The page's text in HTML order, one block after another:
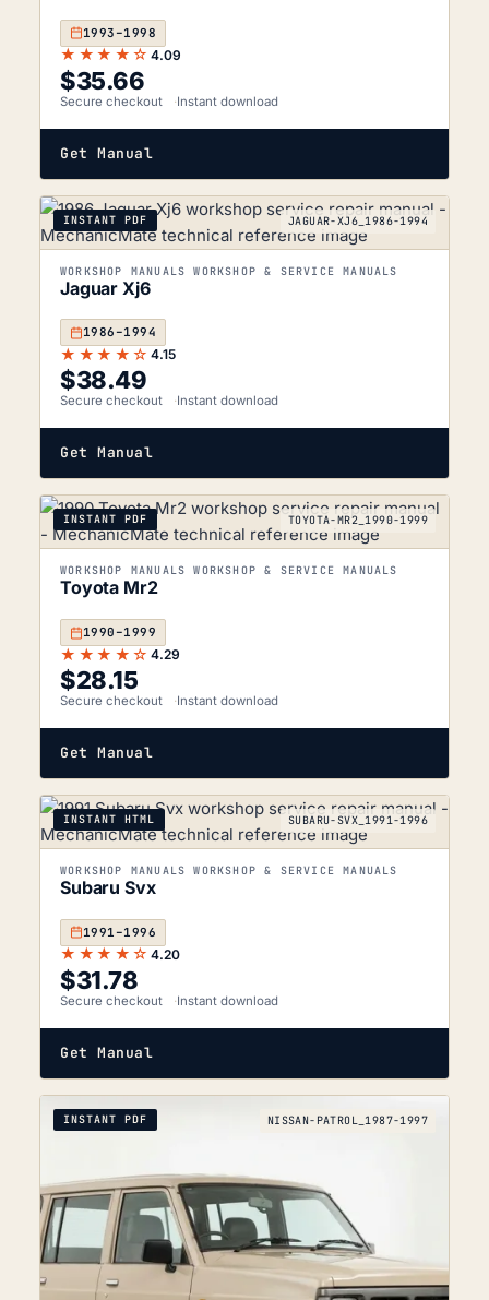
1993–1998
★★★★☆ 4.09
$35.66
Secure checkout Instant download
Get Manual
INSTANT PDF JAGUAR-XJ6_1986-1994
WORKSHOP MANUALS WORKSHOP & SERVICE MANUALS
Jaguar Xj6
1986–1994
★★★★☆ 4.15
$38.49
Secure checkout Instant download
Get Manual
INSTANT PDF TOYOTA-MR2_1990-1999
WORKSHOP MANUALS WORKSHOP & SERVICE MANUALS
Toyota Mr2
1990–1999
★★★★☆ 4.29
$28.15
Secure checkout Instant download
Get Manual
INSTANT HTML SUBARU-SVX_1991-1996
WORKSHOP MANUALS WORKSHOP & SERVICE MANUALS
Subaru Svx
1991–1996
★★★★☆ 4.20
$31.78
Secure checkout Instant download
Get Manual
INSTANT PDF NISSAN-PATROL_1987-1997